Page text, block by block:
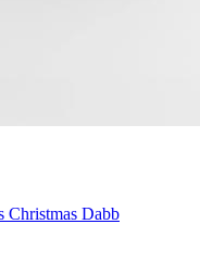
Christmas Dabb